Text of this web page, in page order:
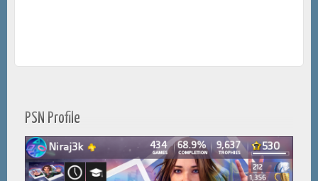
PSN Profile